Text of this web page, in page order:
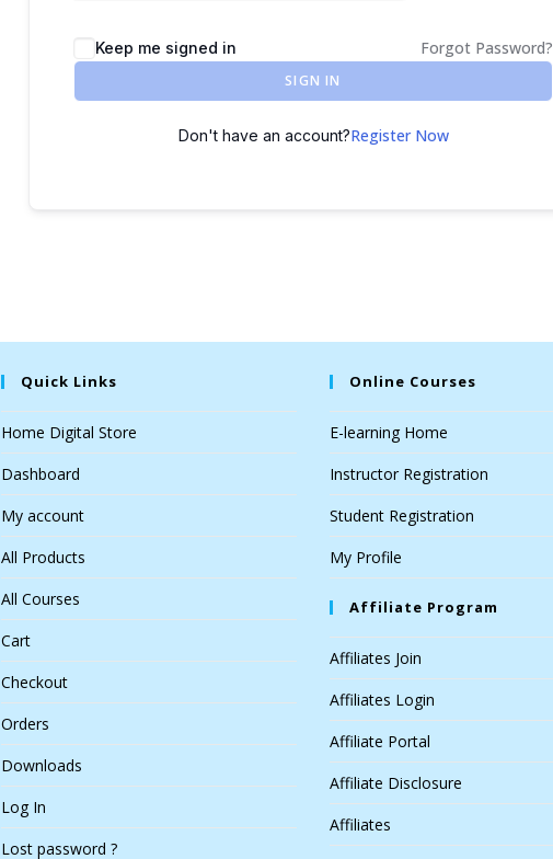
Keep me signed in Forgot Password?
SIGN IN
Don't have an account?Register Now
Quick Links
Home Digital Store
Dashboard
My account
All Products
All Courses
Cart
Checkout
Orders
Downloads
Log In
Lost password ?
Online Courses
E-learning Home
Instructor Registration
Student Registration
My Profile
Affiliate Program
Affiliates Join
Affiliates Login
Affiliate Portal
Affiliate Disclosure
Affiliates